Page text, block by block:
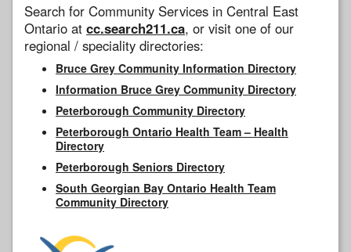
Search for Community Services in Central East
Ontario at cc.search211.ca, or visit one of our
regional / speciality directories:
Bruce Grey Community Information Directory
Information Bruce Grey Community Directory
Peterborough Community Directory
Peterborough Ontario Health Team – Health
Directory
Peterborough Seniors Directory
South Georgian Bay Ontario Health Team
Community Directory